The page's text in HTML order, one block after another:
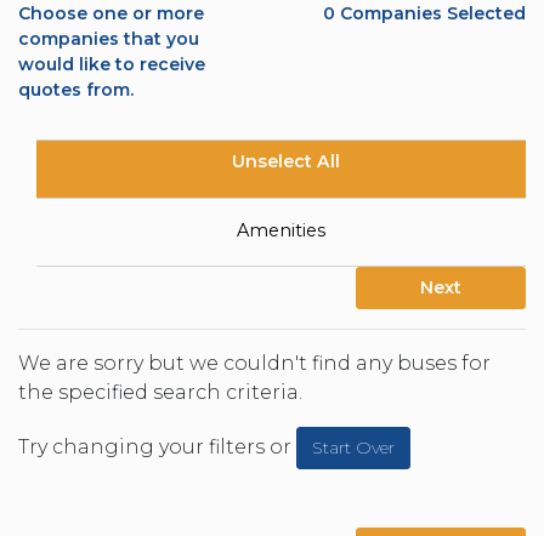
Choose one or more
companies that you
would like to receive
quotes from.
0 Companies Selected
Unselect All
Amenities
Next
We are sorry but we couldn't find any buses for
the specified search criteria.
Try changing your filters or Start Over